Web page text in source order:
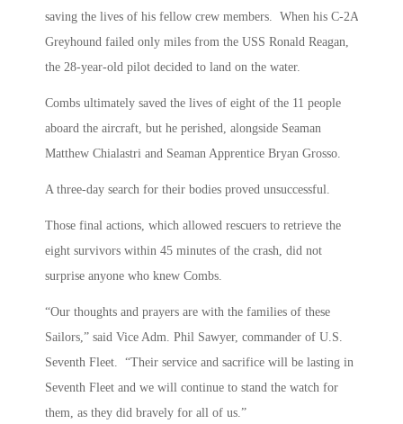
saving the lives of his fellow crew members. When his C-2A
Greyhound failed only miles from the USS Ronald Reagan,
the 28-year-old pilot decided to land on the water.
Combs ultimately saved the lives of eight of the 11 people
aboard the aircraft, but he perished, alongside Seaman
Matthew Chialastri and Seaman Apprentice Bryan Grosso.
A three-day search for their bodies proved unsuccessful.
Those final actions, which allowed rescuers to retrieve the
eight survivors within 45 minutes of the crash, did not
surprise anyone who knew Combs.
“Our thoughts and prayers are with the families of these
Sailors,” said Vice Adm. Phil Sawyer, commander of U.S.
Seventh Fleet. “Their service and sacrifice will be lasting in
Seventh Fleet and we will continue to stand the watch for
them, as they did bravely for all of us.”